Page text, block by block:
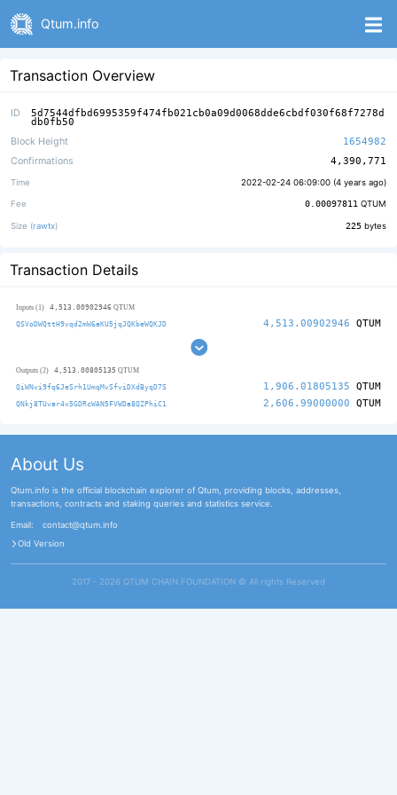
Qtum.info
Transaction Overview
ID 5d7544dfbd6995359f474fb021cb0a09d0068dde6cbdf030f68f7278d
db0fb50
Block Height
1654982
Confirmations
4,390,771
Time 2022-02-24 06:09:00 (4 years ago)
Fee 0.00097811 QTUM
Size (rawtx) 225 bytes
Transaction Details
Inputs (1) 4,513.00902946 QTUM
QSVoDWQttH9vqd2mW6aKU5jqJQKbeWQKJD 4,513.00902946 QTUM
Outputs (2) 4,513.00805135 QTUM
QiWNvi9fq6JeSrh1UmqMvSfviDXdByqD7S 1,906.01805135 QTUM
QNkj8TUvar4x5GDRcWAN5FVWDa8QZPhiC1 2,606.99000000 QTUM
About Us
Qtum.info is the official blockchain explorer of Qtum, providing blocks, addresses,
transactions, contracts and staking queries and statistics service.
Email:
contact@qtum.info
Old Version
2017 - 2026 QTUM CHAIN FOUNDATION ©️ All rights Reserved